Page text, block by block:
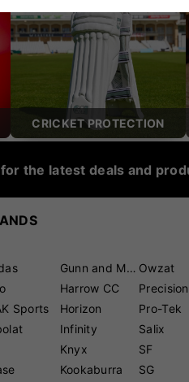
CRICKET PROTECTION
the latest deals and
Sports
Gunn and Moore
Harrow CC
Horizon
Infinity
Knyx
Kookaburra
Owzat
Pro-Tek
Salix
SF
SG